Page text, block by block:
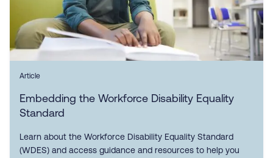
Article
Embedding the Workforce Disability Equality
Standard
Learn about the Workforce Disability Equality Standard
(WDES) and access guidance and resources to help you